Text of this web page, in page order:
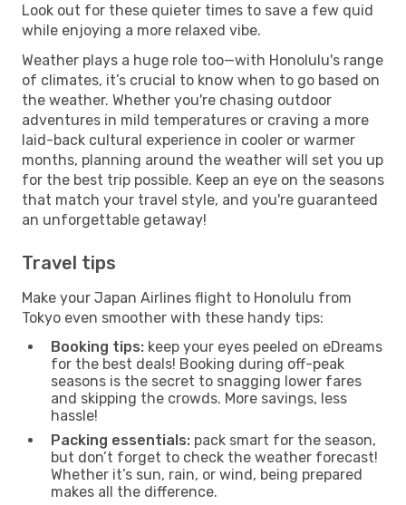
Look out for these quieter times to save a few quid
while enjoying a more relaxed vibe.
Weather plays a huge role too—with Honolulu's range
of climates, it’s crucial to know when to go based on
the weather. Whether you're chasing outdoor
adventures in mild temperatures or craving a more
laid-back cultural experience in cooler or warmer
months, planning around the weather will set you up
for the best trip possible. Keep an eye on the seasons
that match your travel style, and you're guaranteed
an unforgettable getaway!
Travel tips
Make your Japan Airlines flight to Honolulu from
Tokyo even smoother with these handy tips:
Booking tips: keep your eyes peeled on eDreams
for the best deals! Booking during off-peak
seasons is the secret to snagging lower fares
and skipping the crowds. More savings, less
hassle!
Packing essentials: pack smart for the season,
but don’t forget to check the weather forecast!
Whether it’s sun, rain, or wind, being prepared
makes all the difference.